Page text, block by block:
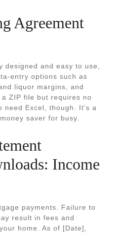
Agreement
designed and easy to use,
entry options such as
liquor margins, and
ZIP file but requires no
need Excel, though. It's a
saver for busy.
Income
payments. Failure to
result in fees and
home. As of [Date],